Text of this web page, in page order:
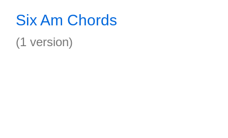
Six Am Chords
(1 version)